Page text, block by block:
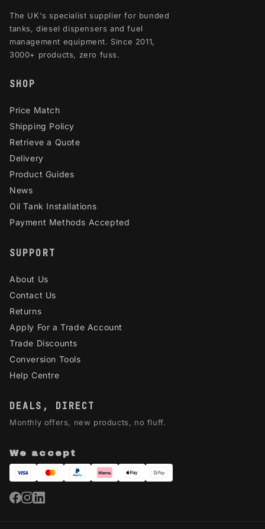
The UK's specialist supplier for bunded
tanks, diesel dispensers and fuel
management equipment. Since 2011,
3000+ products, zero fuss.
SHOP
Price Match
Shipping Policy
Retrieve a Quote
Delivery
Product Guides
News
Oil Tank Installations
Payment Methods Accepted
SUPPORT
About Us
Contact Us
Returns
Apply For a Trade Account
Trade Discounts
Conversion Tools
Help Centre
DEALS, DIRECT
Monthly offers, new products, no fluff.
We accept